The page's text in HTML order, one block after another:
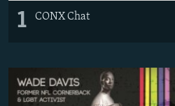
1 CONX Chat